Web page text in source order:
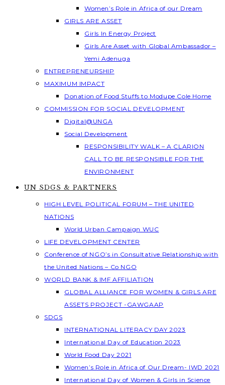
Women’s Role in Africa of our Dream
GIRLS ARE ASSET
Girls In Energy Project
Girls Are Asset with Global Ambassador –
Yemi Adenuga
ENTREPRENEURSHIP
MAXIMUM IMPACT
Donation of Food Stuffs to Modupe Cole Home
COMMISSION FOR SOCIAL DEVELOPMENT
Digital@UNGA
Social Development
RESPONSIBILITY WALK – A CLARION
CALL TO BE RESPONSIBLE FOR THE
ENVIRONMENT
UN SDGS & PARTNERS
HIGH LEVEL POLITICAL FORUM – THE UNITED
NATIONS
World Urban Campaign WUC
LIFE DEVELOPMENT CENTER
Conference of NGO’s in Consultative Relationship with
the United Nations – Co NGO
WORLD BANK & IMF AFFILIATION
GLOBAL ALLIANCE FOR WOMEN & GIRLS ARE
ASSETS PROJECT -GAWGAAP
SDGS
INTERNATIONAL LITERACY DAY 2023
International Day of Education 2023
World Food Day 2021
Women’s Role in Africa of Our Dream- IWD 2021
International Day of Women & Girls in Science